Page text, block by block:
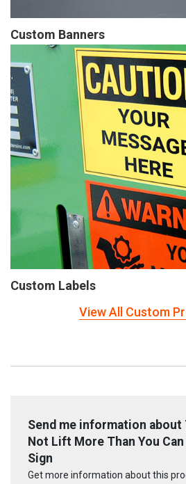
Custom Banners
Custom Labels
View All Custom
Send me information about
Not Lift More Than You Can
Sign
Get more information about this